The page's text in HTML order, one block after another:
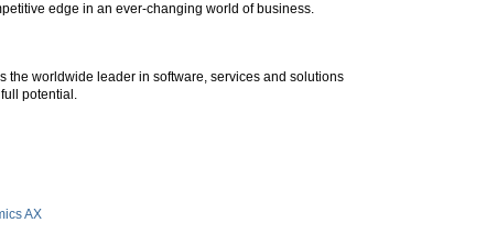
edge in an ever-changing world of business.
the worldwide leader in software, services and solutions
potential.
AX